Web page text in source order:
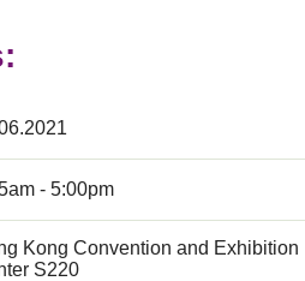
- 5:00pm
Kong Convention and Exhibition
S220